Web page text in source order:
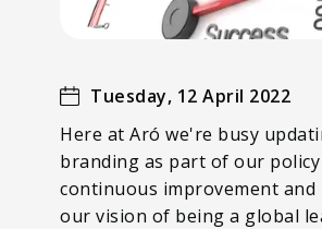
Tuesday, 12 April 2022
Here at Aró we're busy
branding as part of our
continuous improvement and
our vision of being a global